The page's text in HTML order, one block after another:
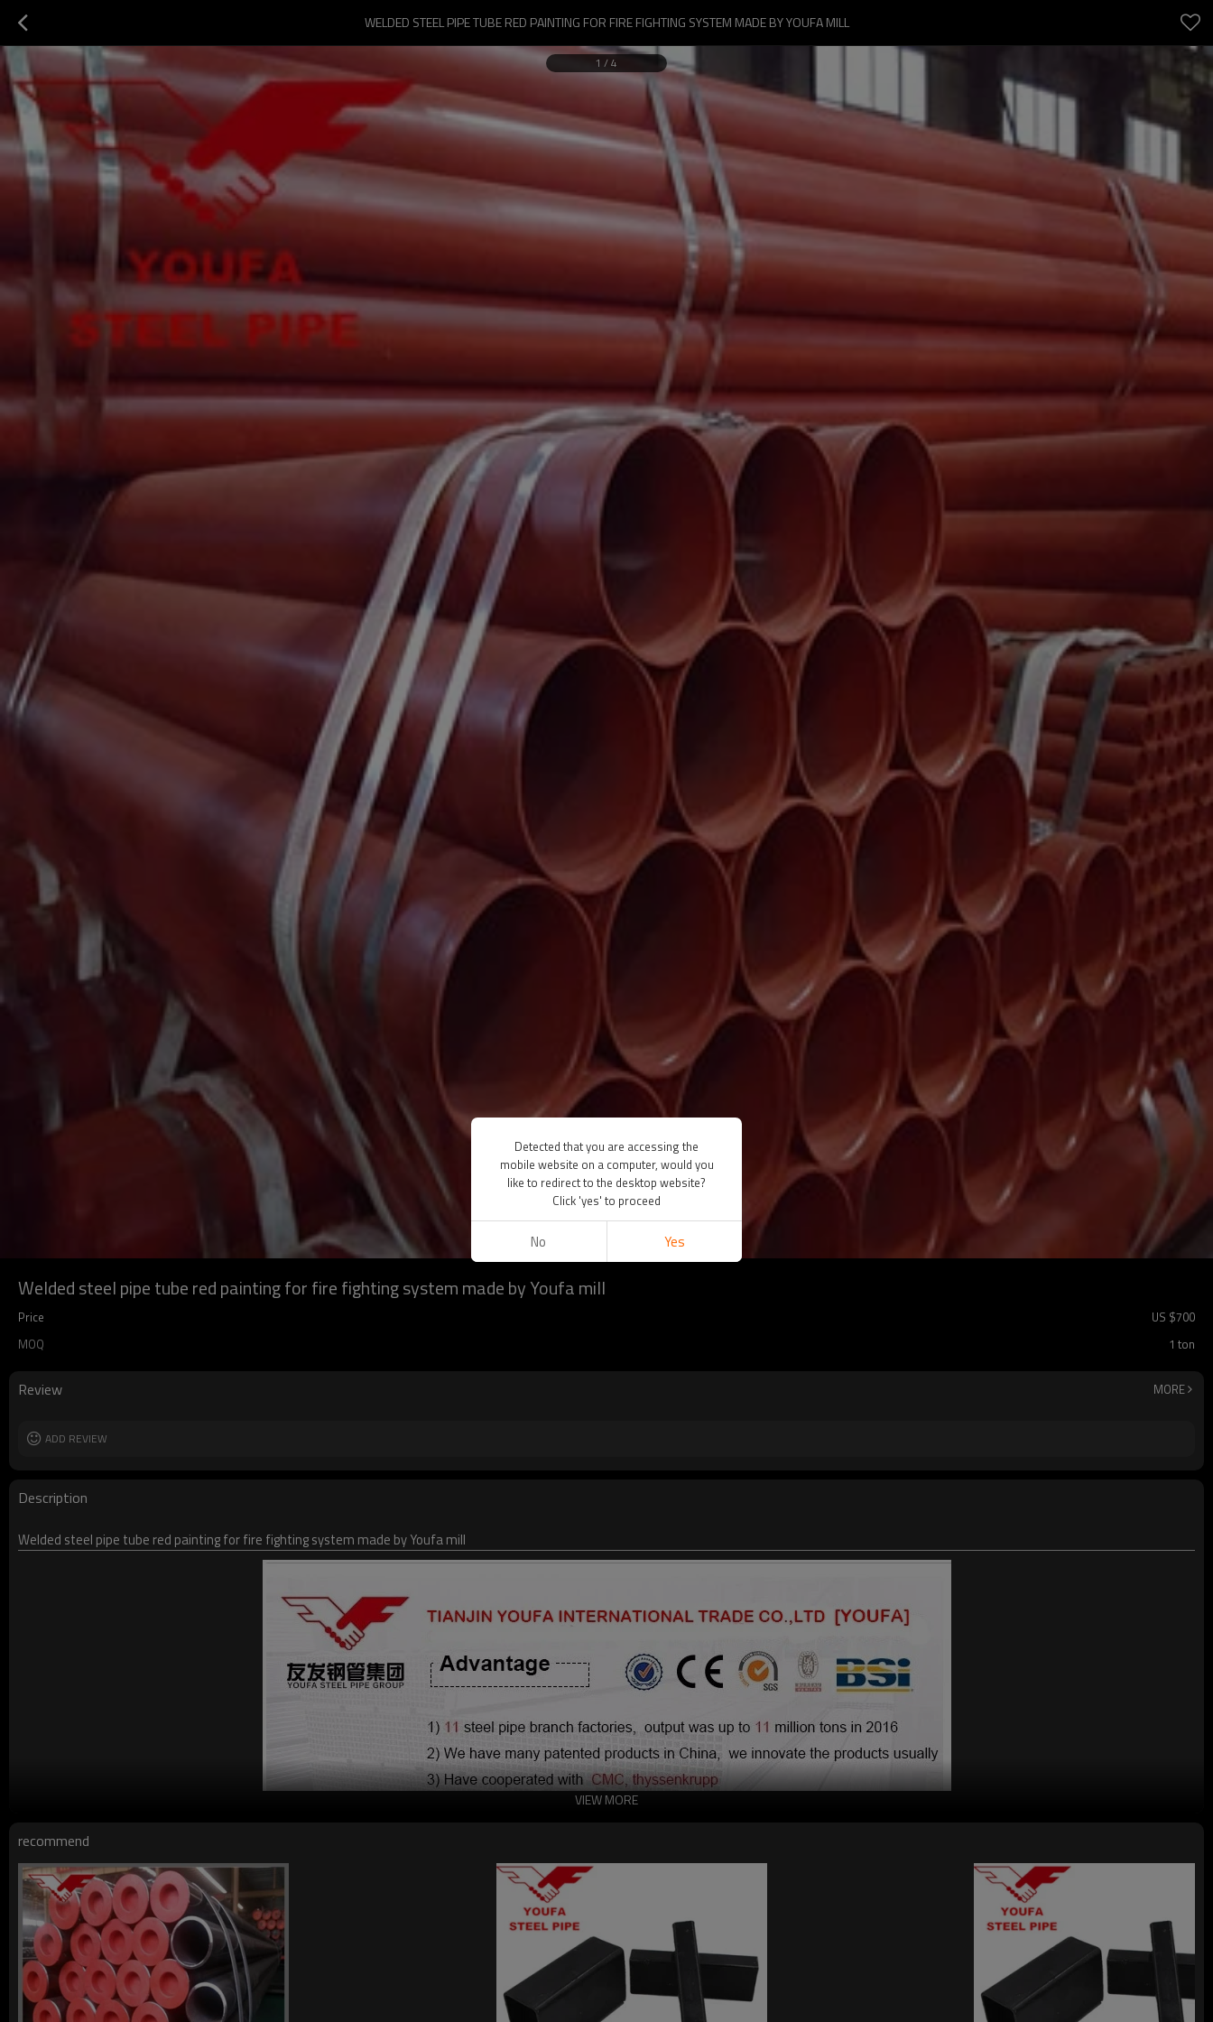
WELDED STEEL PIPE TUBE RED PAINTING FOR FIRE FIGHTING SYSTEM MADE BY YOUFA MILL
1 /4
Welded steel pipe tube red painting for fire fighting system made by Youfa mill
Price US $700
MOQ
1 ton
Review MORE
ADD REVIEW
Description
Welded steel pipe tube red painting for fire fighting system made by Youfa mill
VIEW MORE
recommend
Detected that you are accessing the
mobile website on a computer, would you
like to redirect to the desktop website?
Click 'yes' to proceed
No Yes